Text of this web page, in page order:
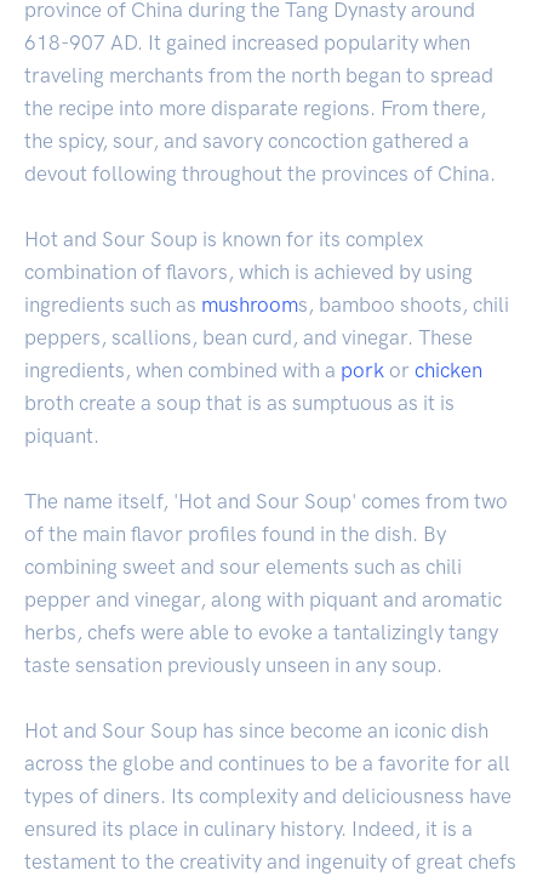
province of China during the Tang Dynasty around
618-907 AD. It gained increased popularity when
traveling merchants from the north began to spread
the recipe into more disparate regions. From there,
the spicy, sour, and savory concoction gathered a
devout following throughout the provinces of China.
Hot and Sour Soup is known for its complex
combination of flavors, which is achieved by using
ingredients such as mushrooms, bamboo shoots, chili
peppers, scallions, bean curd, and vinegar. These
ingredients, when combined with a pork or chicken
broth create a soup that is as sumptuous as it is
piquant.
The name itself, 'Hot and Sour Soup' comes from two
of the main flavor profiles found in the dish. By
combining sweet and sour elements such as chili
pepper and vinegar, along with piquant and aromatic
herbs, chefs were able to evoke a tantalizingly tangy
taste sensation previously unseen in any soup.
Hot and Sour Soup has since become an iconic dish
across the globe and continues to be a favorite for all
types of diners. Its complexity and deliciousness have
ensured its place in culinary history. Indeed, it is a
testament to the creativity and ingenuity of great chefs